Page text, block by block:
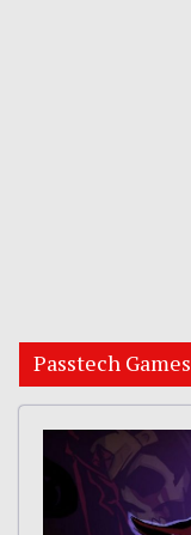
Passtech Games